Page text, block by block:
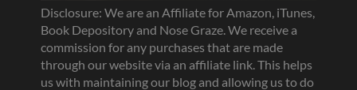
Disclosure: We are an Affiliate for Amazon, iTunes,
Book Depository and Nose Graze. We receive a
commission for any purchases that are made
through our website via an affiliate link. This helps
us with maintaining our blog and allowing us to do